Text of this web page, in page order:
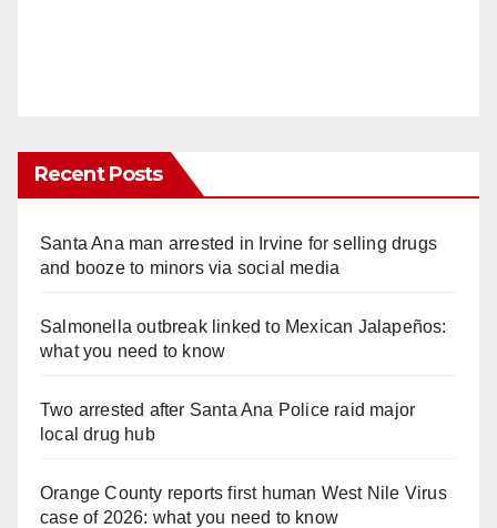
Recent Posts
Santa Ana man arrested in Irvine for selling drugs
and booze to minors via social media
Salmonella outbreak linked to Mexican Jalapeños:
what you need to know
Two arrested after Santa Ana Police raid major
local drug hub
Orange County reports first human West Nile Virus
case of 2026: what you need to know